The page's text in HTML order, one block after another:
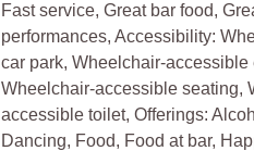
Fast service, Great bar food,
performances, Accessibility:
car park, Wheelchair-accessible
Wheelchair-accessible seating,
accessible toilet, Offerings:
Dancing, Food, Food at bar,